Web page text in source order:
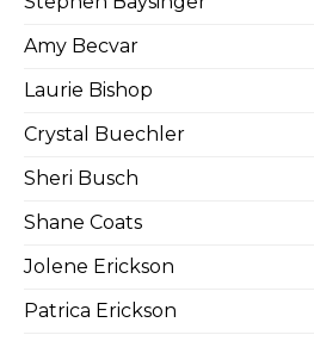
Amy Becvar
Laurie Bishop
Crystal Buechler
Sheri Busch
Shane Coats
Jolene Erickson
Patrica Erickson